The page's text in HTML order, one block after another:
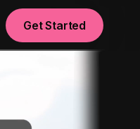
Get Started